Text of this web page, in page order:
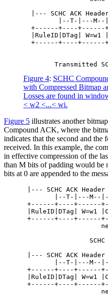
|--- SCHC ACK
|--T-|---M--
+------+----
|RuleID|DTag| W=w1
+------+----
Figure 4: SCHC
with Compressed Bitmap
Losses are found in
< w2 <...< wi.
Figure 5 illustrates another
Compound ACK, where the
indicates that the second and the
received. In this example, the
in effective compression of the
than M bits of padding would be
bits at 0 are appended to the
|--- SCHC ACK
|--T-|---M--
+------+----+------
|RuleID|DTag|
+------+----+------
|--- SCHC ACK
|--T-|---M--
+------+----+------
|RuleID|DTag|
+------+----+------